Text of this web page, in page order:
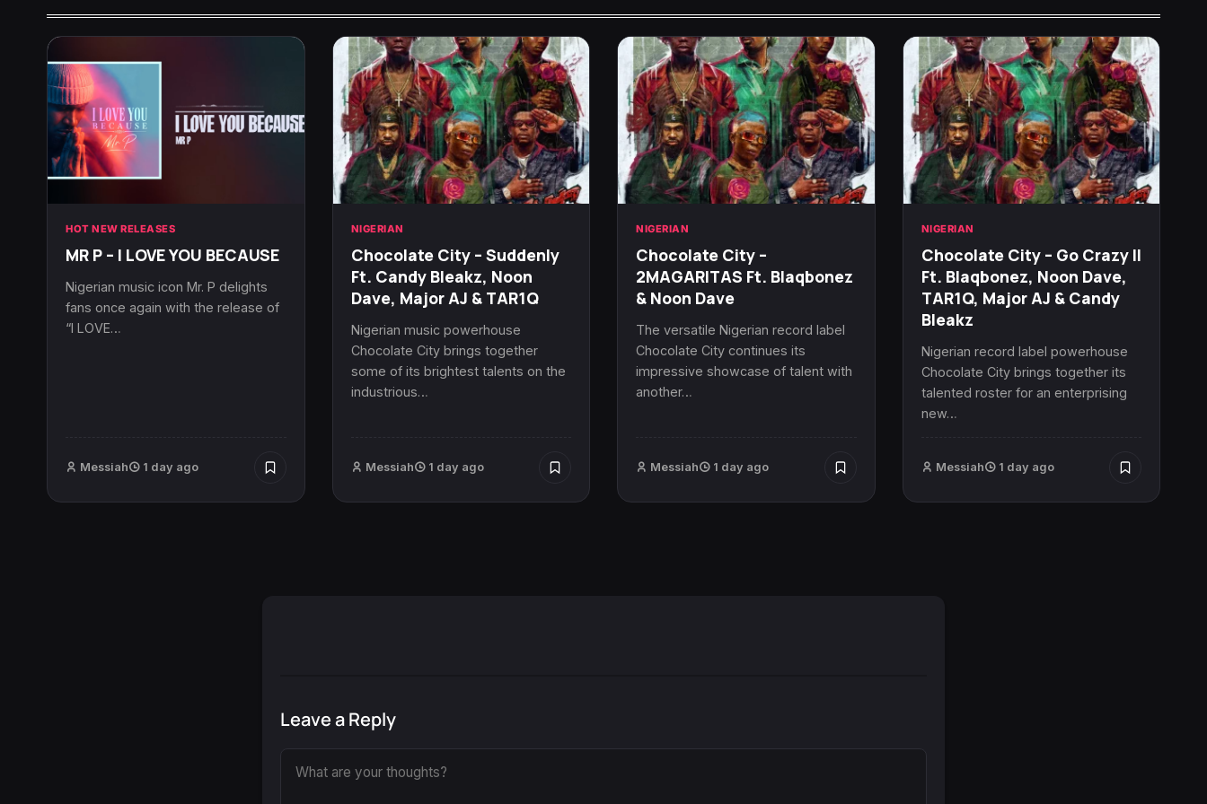
HOT NEW RELEASES
MR P – I LOVE YOU BECAUSE
Nigerian music icon Mr. P delights
fans once again with the release of
“I LOVE…
Messiah 1 day ago
NIGERIAN
Chocolate City – Suddenly
Ft. Candy Bleakz, Noon
Dave, Major AJ & TAR1Q
Nigerian music powerhouse
Chocolate City brings together
some of its brightest talents on the
industrious…
Messiah 1 day ago
NIGERIAN
Chocolate City –
2MAGARITAS Ft. Blaqbonez
& Noon Dave
The versatile Nigerian record label
Chocolate City continues its
impressive showcase of talent with
another…
Messiah 1 day ago
NIGERIAN
Chocolate City – Go Crazy II
Ft. Blaqbonez, Noon Dave,
TAR1Q, Major AJ & Candy
Bleakz
Nigerian record label powerhouse
Chocolate City brings together its
talented roster for an enterprising
new…
Messiah 1 day ago
Leave a Reply